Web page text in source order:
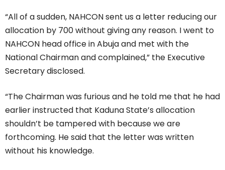
“All of a sudden, NAHCON sent us a letter reducing our
allocation by 700 without giving any reason. I went to
NAHCON head office in Abuja and met with the
National Chairman and complained,” the Executive
Secretary disclosed.
“The Chairman was furious and he told me that he had
earlier instructed that Kaduna State’s allocation
shouldn’t be tampered with because we are
forthcoming. He said that the letter was written
without his knowledge.